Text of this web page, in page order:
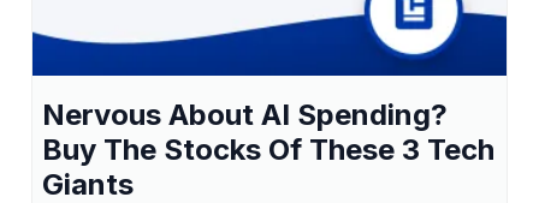
Nervous About AI Spending?
Buy The Stocks Of These 3 Tech
Giants